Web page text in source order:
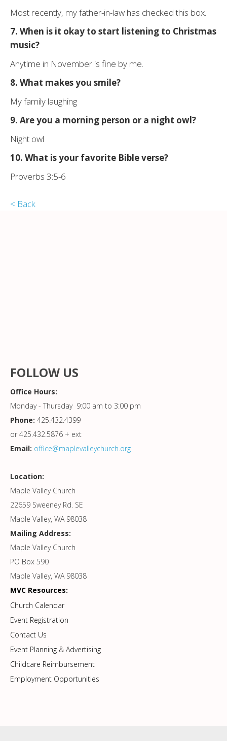
Most recently, my father-in-law has checked this box.
7. When is it okay to start listening to Christmas
music?
Anytime in November is fine by me.
8. What makes you smile?
My family laughing
9. Are you a morning person or a night owl?
Night owl
10. What is your favorite Bible verse?
Proverbs 3:5-6
< Back
FOLLOW US
Office Hours:
Monday - Thursday 9:00 am to 3:00 pm
Phone: 425.432.4399
or 425.432.5876 + ext
Email: office@maplevalleychurch.org
Location:
Maple Valley Church
22659 Sweeney Rd. SE
Maple Valley, WA 98038
Mailing Address:
Maple Valley Church
PO Box 590
Maple Valley, WA 98038
MVC Resources:
Church Calendar
Event Registration
Contact Us
Event Planning & Advertising
Childcare Reimbursement
Employment Opportunities